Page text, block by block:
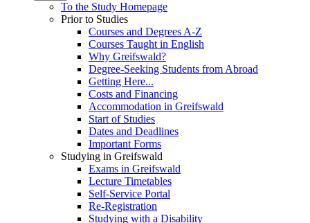
To the Study Homepage
Prior to Studies
Courses and Degrees A-Z
Courses Taught in English
Why Greifswald?
Degree-Seeking Students from Abroad
Getting Here...
Costs and Financing
Accommodation in Greifswald
Start of Studies
Dates and Deadlines
Important Forms
Studying in Greifswald
Exams in Greifswald
Lecture Timetables
Self-Service Portal
Re-Registration
Studying with a Disability